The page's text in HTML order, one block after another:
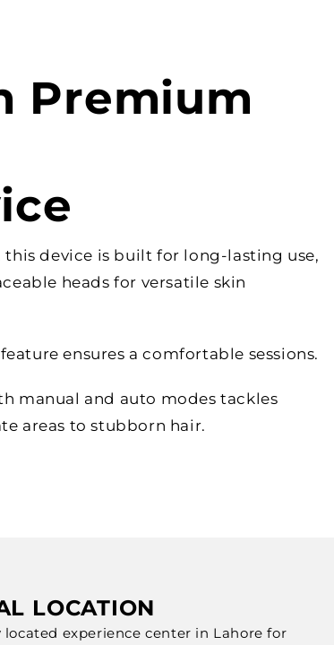
Premium
this device is built for long-lasting use,
heads for versatile skin
ensures a comfortable sessions.
manual and auto modes tackles
areas to stubborn hair.
LOCATION
located experience center in Lahore for